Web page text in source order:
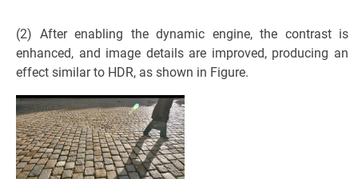
(2) After enabling the dynamic engine, the contrast is
enhanced, and image details are improved, producing an
effect similar to HDR, as shown in Figure.